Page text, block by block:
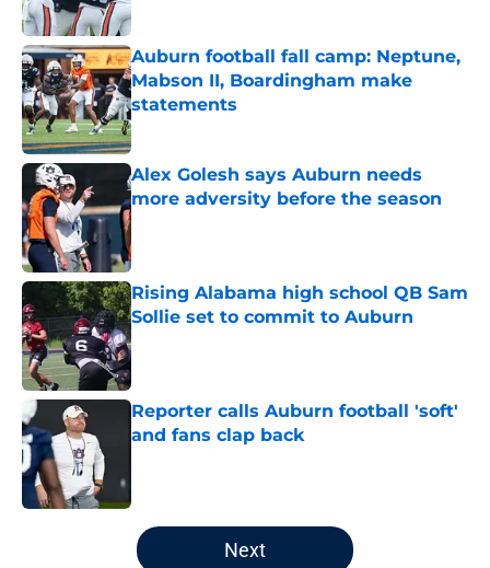
Auburn football fall camp: Neptune,
Mabson II, Boardingham make
statements
Published by on Invalid Date
Alex Golesh says Auburn needs
more adversity before the season
Published by on Invalid Date
Rising Alabama high school QB Sam
Sollie set to commit to Auburn
Published by on Invalid Date
Reporter calls Auburn football 'soft'
and fans clap back
5 related articles loaded
Next